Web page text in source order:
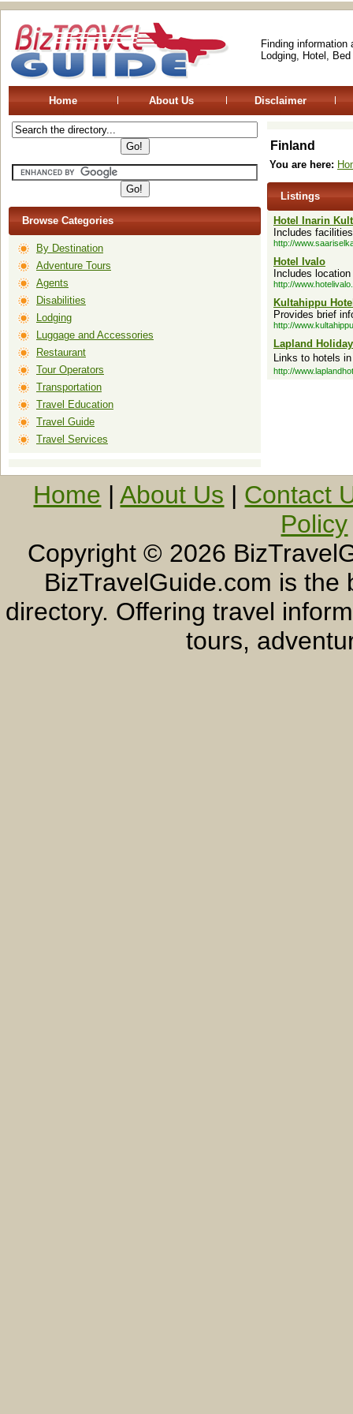
Finding
Lodging, Hotel,
Home About Us Disclaimer
Browse Categories
By Destination
Adventure Tours
Agents
Disabilities
Lodging
Luggage and Accessories
Restaurant
Tour Operators
Transportation
Travel Education
Travel Guide
Travel Services
Finland
You are here:
Listings
Hotel Inarin
Includes
http://
Hotel Ivalo
Includes
http://
Kultahippu
Provides brief
http://
Lapland
Links to hotels
http://
Home |About Us | Contact
Policy
Copyright © 2026
BizTravelGuide.com is
directory. Offering travel
tours,